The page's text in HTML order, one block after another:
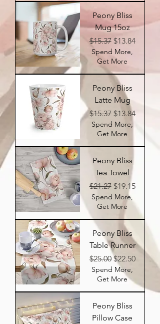
Peony Bliss
Mug 15oz
Regular Price
$15.37 Sale Price
$13.84
Spend More,
Get More
Peony Bliss
Latte Mug
Regular Price
$15.37 Sale Price
$13.84
Spend More,
Get More
Peony Bliss
Tea Towel
Regular Price
$21.27 Sale Price
$19.15
Spend More,
Get More
Peony Bliss
Table Runner
Regular Price
$25.00Sale Price
$22.50
Spend More,
Get More
Peony Bliss
Pillow Case